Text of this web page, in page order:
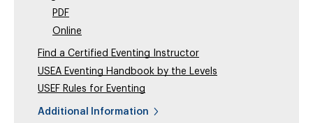
PDF
Online
Find a Certified Eventing Instructor
USEA Eventing Handbook by the Levels
USEF Rules for Eventing
Additional Information